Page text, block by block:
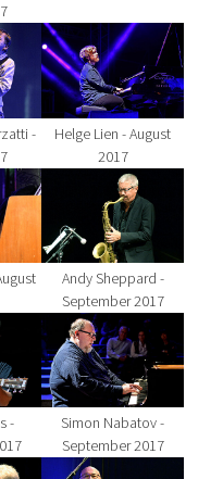
for:
-
Show larger version
Helge Lien - August
2017
for:
Show larger version
Andy Sheppard -
September 2017
version for:
-
Show larger version
Simon Nabatov -
September 2017
version for:Show larger version